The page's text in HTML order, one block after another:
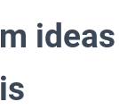
ideas